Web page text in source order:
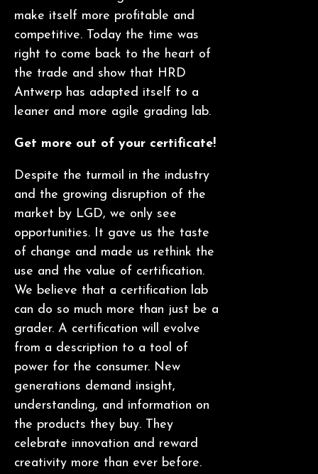
make itself more profitable and
competitive. Today the time was
right to come back to the heart of
the trade and show that HRD
Antwerp has adapted itself to a
leaner and more agile grading lab.
Get more out of your certificate!
Despite the turmoil in the industry
and the growing disruption of the
market by LGD, we only see
opportunities. It gave us the taste
of change and made us rethink the
use and the value of certification.
We believe that a certification lab
can do so much more than just be a
grader. A certification will evolve
from a description to a tool of
power for the consumer. New
generations demand insight,
understanding, and information on
the products they buy. They
celebrate innovation and reward
creativity more than ever before.